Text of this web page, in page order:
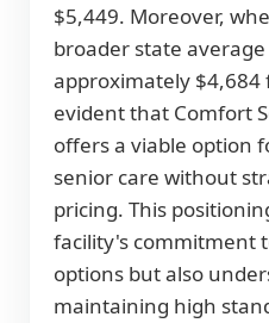
$5,449. Moreover,
broader state
approximately
evident that Comfort
offers a viable option
senior care without
pricing. This
facility's commitment
options but also
maintaining high